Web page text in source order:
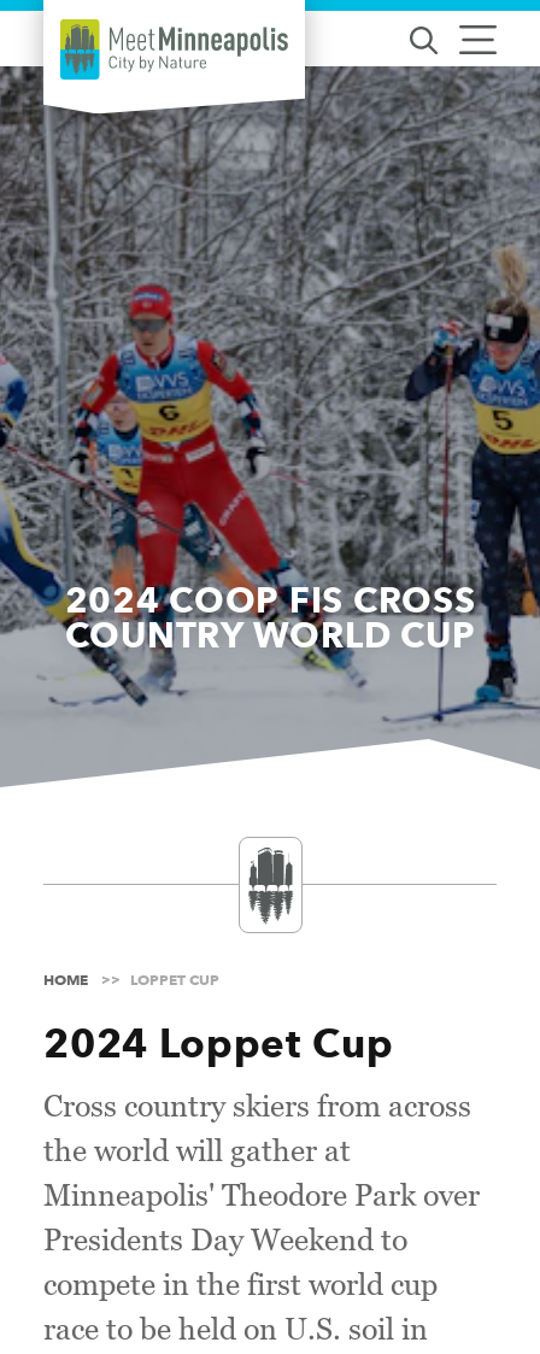
Skip to content
2024 COOP FIS CROSS
COUNTRY WORLD CUP
HOME LOPPET CUP
2024 Loppet Cup
Cross country skiers from across
the world will gather at
Minneapolis' Theodore Park over
Presidents Day Weekend to
compete in the first world cup
race to be held on U.S. soil in